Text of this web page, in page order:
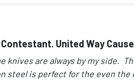
United Way
knives are always by my side.
steel is perfect for the even